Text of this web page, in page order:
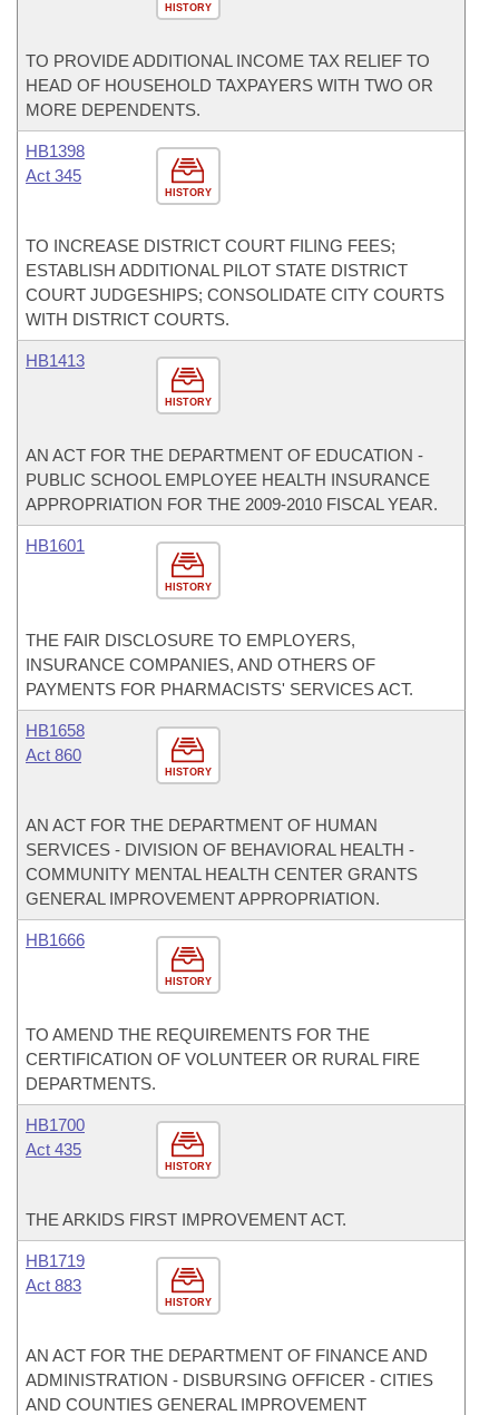
HISTORY
TO PROVIDE ADDITIONAL INCOME TAX RELIEF TO
HEAD OF HOUSEHOLD TAXPAYERS WITH TWO OR
MORE DEPENDENTS.
HISTORY
HB1398
Act 345
TO INCREASE DISTRICT COURT FILING FEES;
ESTABLISH ADDITIONAL PILOT STATE DISTRICT
COURT JUDGESHIPS; CONSOLIDATE CITY COURTS
WITH DISTRICT COURTS.
HISTORY
HB1413
AN ACT FOR THE DEPARTMENT OF EDUCATION -
PUBLIC SCHOOL EMPLOYEE HEALTH INSURANCE
APPROPRIATION FOR THE 2009-2010 FISCAL YEAR.
HISTORY
HB1601
THE FAIR DISCLOSURE TO EMPLOYERS,
INSURANCE COMPANIES, AND OTHERS OF
PAYMENTS FOR PHARMACISTS' SERVICES ACT.
HISTORY
HB1658
Act 860
AN ACT FOR THE DEPARTMENT OF HUMAN
SERVICES - DIVISION OF BEHAVIORAL HEALTH -
COMMUNITY MENTAL HEALTH CENTER GRANTS
GENERAL IMPROVEMENT APPROPRIATION.
HISTORY
HB1666
TO AMEND THE REQUIREMENTS FOR THE
CERTIFICATION OF VOLUNTEER OR RURAL FIRE
DEPARTMENTS.
HISTORY
HB1700
Act 435
THE ARKIDS FIRST IMPROVEMENT ACT.
HISTORY
HB1719
Act 883
AN ACT FOR THE DEPARTMENT OF FINANCE AND
ADMINISTRATION - DISBURSING OFFICER - CITIES
AND COUNTIES GENERAL IMPROVEMENT